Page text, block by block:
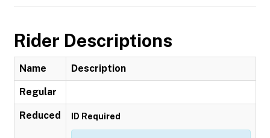
Rider Descriptions
Name Description
Regular
Reduced ID Required